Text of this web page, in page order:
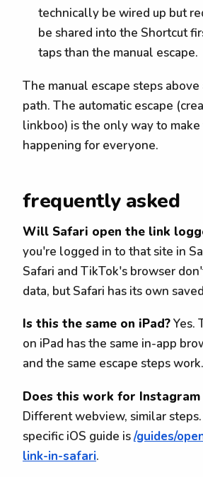
technically be wired up but
be shared into the Shortcut
taps than the manual escape.
The manual escape steps
path. The automatic escape
linkboo) is the only way to
happening for everyone.
frequently asked
Will Safari open the link
you're logged in to that site in
Safari and TikTok's browser
data, but Safari has its own
Is this the same on iPad?Yes.
on iPad has the same in-app
and the same escape steps work.
Does this work for
Different webview, similar
specific iOS guide is/guides/
link-in-safari.